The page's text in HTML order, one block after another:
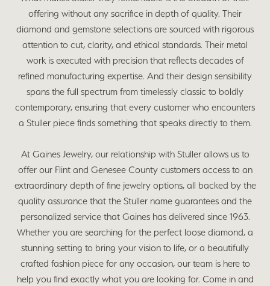
offering without any sacrifice in depth of quality. Their
diamond and gemstone selections are sourced with rigorous
attention to cut, clarity, and ethical standards. Their metal
work is executed with precision that reflects decades of
refined manufacturing expertise. And their design sensibility
spans the full spectrum from timelessly classic to boldly
contemporary, ensuring that every customer who encounters
a Stuller piece finds something that speaks directly to them.
At Gaines Jewelry, our relationship with Stuller allows us to
offer our Flint and Genesee County customers access to an
extraordinary depth of fine jewelry options, all backed by the
quality assurance that the Stuller name guarantees and the
personalized service that Gaines has delivered since 1963.
Whether you are searching for the perfect loose diamond, a
stunning setting to bring your vision to life, or a beautifully
crafted fashion piece for any occasion, our team is here to
help you find exactly what you are looking for. Come in and